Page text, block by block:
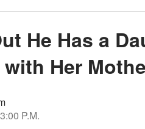
He Has a
Her
P.M.